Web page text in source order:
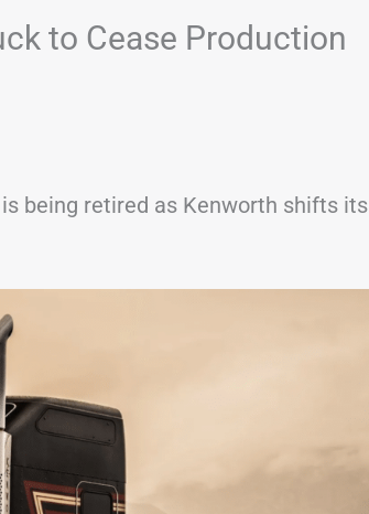
to Cease Production
being retired as Kenworth shifts its